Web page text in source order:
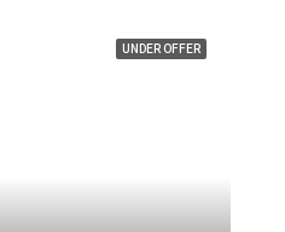
UNDER OFFER